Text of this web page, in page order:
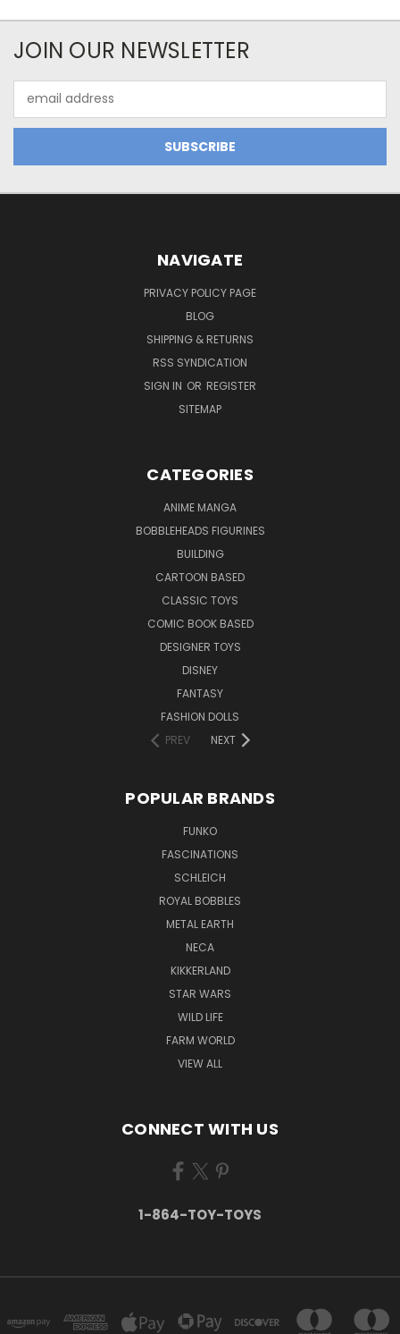
JOIN OUR NEWSLETTER
Address
NAVIGATE
PRIVACY POLICY PAGE
BLOG
SHIPPING & RETURNS
RSS SYNDICATION
SIGN IN OR REGISTER
SITEMAP
CATEGORIES
ANIME MANGA
BOBBLEHEADS FIGURINES
BUILDING
CARTOON BASED
CLASSIC TOYS
COMIC BOOK BASED
DESIGNER TOYS
DISNEY
FANTASY
FASHION DOLLS
PREV
NEXT
POPULAR BRANDS
FUNKO
FASCINATIONS
SCHLEICH
ROYAL BOBBLES
METAL EARTH
NECA
KIKKERLAND
STAR WARS
WILD LIFE
FARM WORLD
VIEW ALL
CONNECT WITH US
1-864-TOY-TOYS